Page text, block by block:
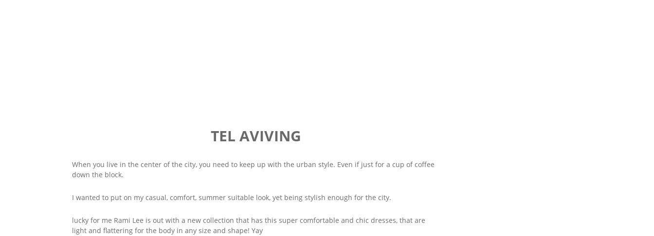
TEL AVIVING
When you live in the center of the city, you need to keep up with the urban style. Even if just for a cup of coffee
down the block.
I wanted to put on my casual, comfort, summer suitable look, yet being stylish enough for the city.
lucky for me Rami Lee is out with a new collection that has this super comfortable and chic dresses, that are
light and flattering for the body in any size and shape! Yay